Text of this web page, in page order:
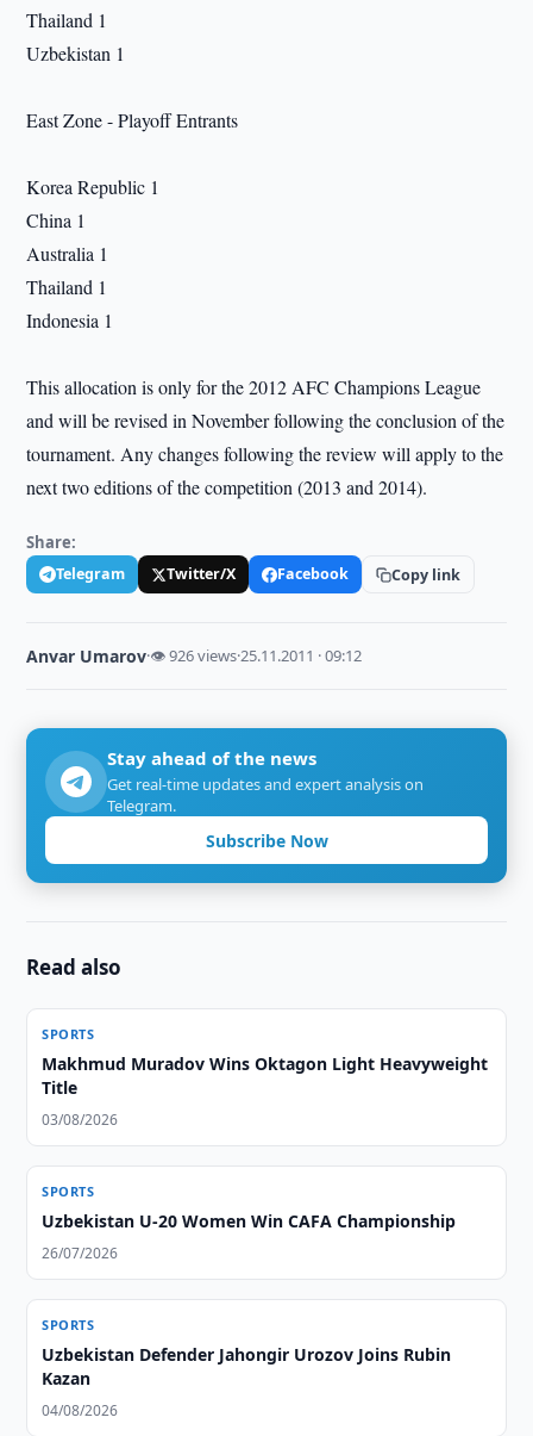
Thailand 1
Uzbekistan 1
East Zone - Playoff Entrants
Korea Republic 1
China 1
Australia 1
Thailand 1
Indonesia 1
This allocation is only for the 2012 AFC Champions League
and will be revised in November following the conclusion of the
tournament. Any changes following the review will apply to the
next two editions of the competition (2013 and 2014).
Share:
Telegram Twitter/X Facebook Copy link
Anvar Umarov·👁 926 views·25.11.2011 · 09:12
Stay ahead of the news
Get real-time updates and expert analysis on
Telegram.
Subscribe Now
Read also
SPORTS
Makhmud Muradov Wins Oktagon Light Heavyweight
Title
03/08/2026
SPORTS
Uzbekistan U-20 Women Win CAFA Championship
26/07/2026
SPORTS
Uzbekistan Defender Jahongir Urozov Joins Rubin
Kazan
04/08/2026